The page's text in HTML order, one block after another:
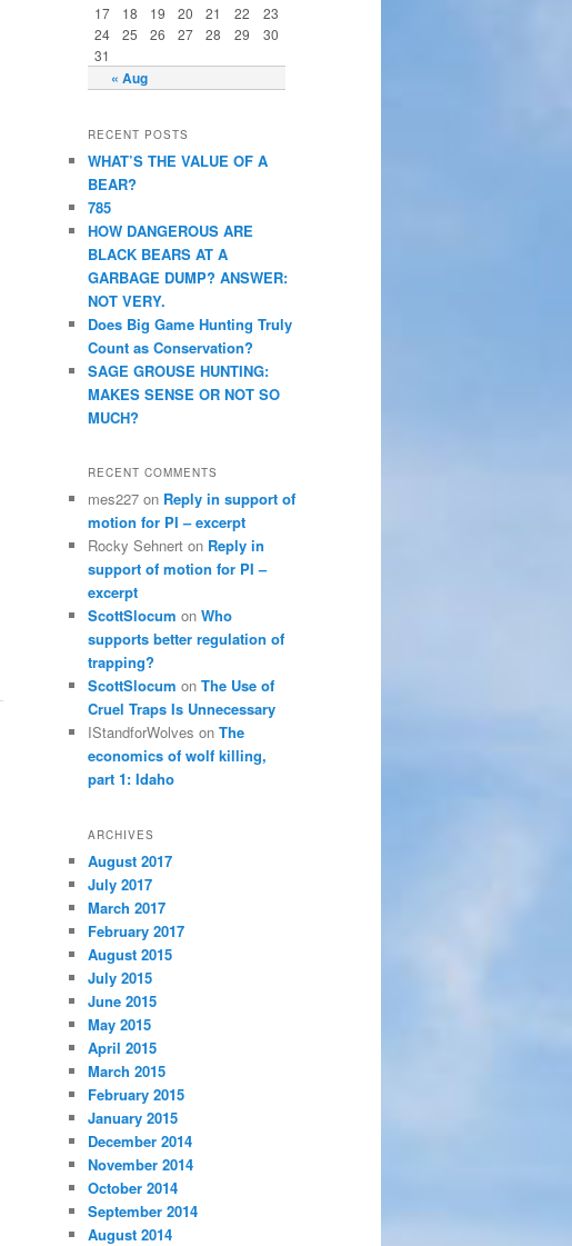
« Aug
17
18 19 20 21 22
23
24
25 26 27 28 29
30
31
RECENT POSTS
WHAT’S THE VALUE OF A
BEAR?
785
HOW DANGEROUS ARE
BLACK BEARS AT A
GARBAGE DUMP? ANSWER:
NOT VERY.
Does Big Game Hunting Truly
Count as Conservation?
SAGE GROUSE HUNTING:
MAKES SENSE OR NOT SO
MUCH?
RECENT COMMENTS
mes227 on Reply in support of
motion for PI – excerpt
Rocky Sehnert on Reply in
support of motion for PI –
excerpt
ScottSlocum on Who
supports better regulation of
trapping?
ScottSlocum on The Use of
Cruel Traps Is Unnecessary
IStandforWolves on The
economics of wolf killing,
part 1: Idaho
ARCHIVES
August 2017
July 2017
March 2017
February 2017
August 2015
July 2015
June 2015
May 2015
April 2015
March 2015
February 2015
January 2015
December 2014
November 2014
October 2014
September 2014
August 2014